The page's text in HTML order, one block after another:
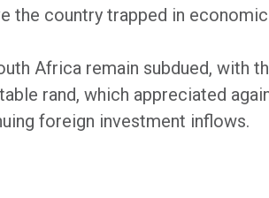
the country trapped in
Africa remain subdued, with
rand, which appreciated
foreign investment inflows.